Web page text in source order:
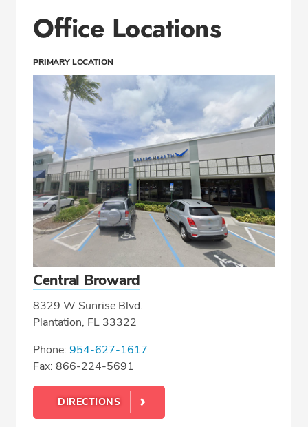
Office Locations
PRIMARY LOCATION
Central Broward
8329 W Sunrise Blvd.
Plantation, FL 33322
Phone: 954-627-1617
Fax: 866-224-5691
DIRECTIONS